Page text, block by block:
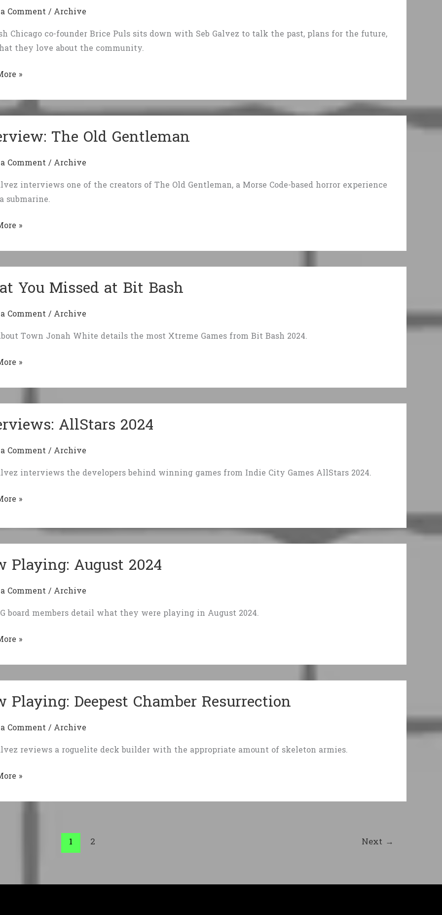
Comment/ Archive
Chicago co-founder Brice Puls sits down with Seb Galvez to talk the past, plans for the future,
they love about the community.
»
The Old Gentleman
Comment/ Archive
interviews one of the creators of The Old Gentleman, a Morse Code-based horror experience
submarine.
»
You Missed at Bit Bash
Comment/ Archive
Town Jonah White details the most Xtreme Games from Bit Bash 2024.
»
AllStars 2024
Comment/ Archive
interviews the developers behind winning games from Indie City Games AllStars 2024.
»
Playing: August 2024
Comment/ Archive
board members detail what they were playing in August 2024.
»
Playing: Deepest Chamber Resurrection
Comment/ Archive
reviews a roguelite deck builder with the appropriate amount of skeleton armies.
»
1 2 Next →